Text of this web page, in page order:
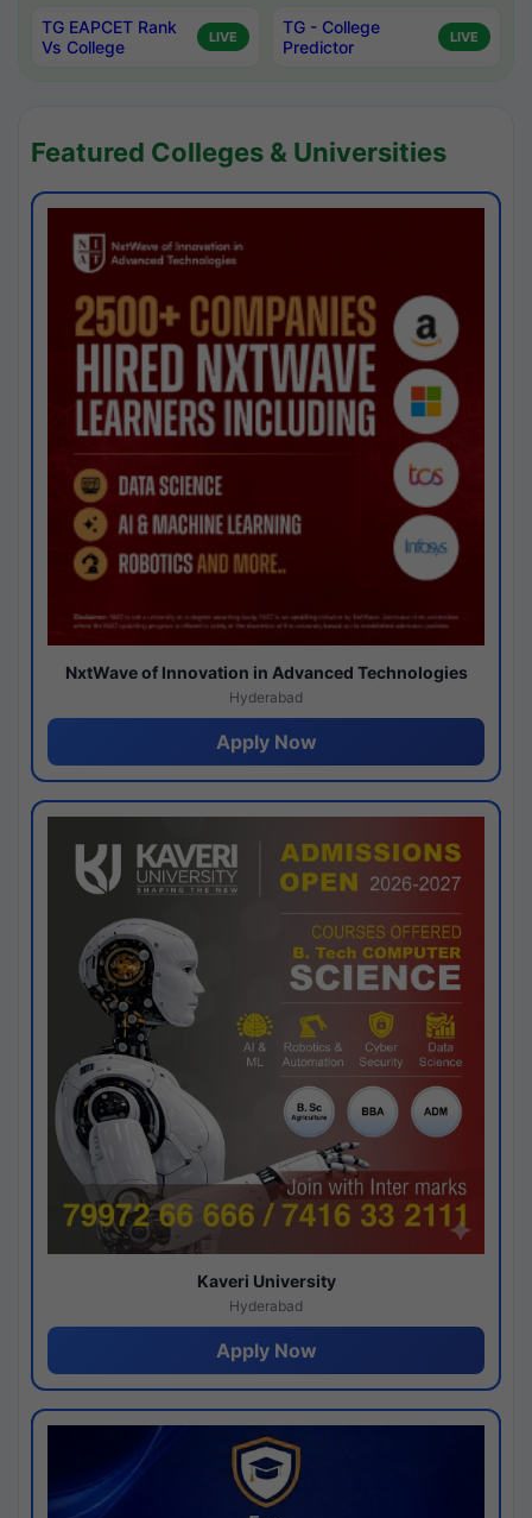
TG EAPCET Rank
Vs College
LIVE
TG - College
Predictor
LIVE
Featured Colleges & Universities
NxtWave of Innovation in Advanced Technologies
Hyderabad
Apply Now
Kaveri University
Hyderabad
Apply Now